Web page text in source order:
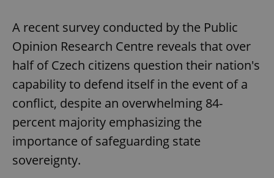
A recent survey conducted by the Public
Opinion Research Centre reveals that over
half of Czech citizens question their nation's
capability to defend itself in the event of a
conflict, despite an overwhelming 84-
percent majority emphasizing the
importance of safeguarding state
sovereignty.